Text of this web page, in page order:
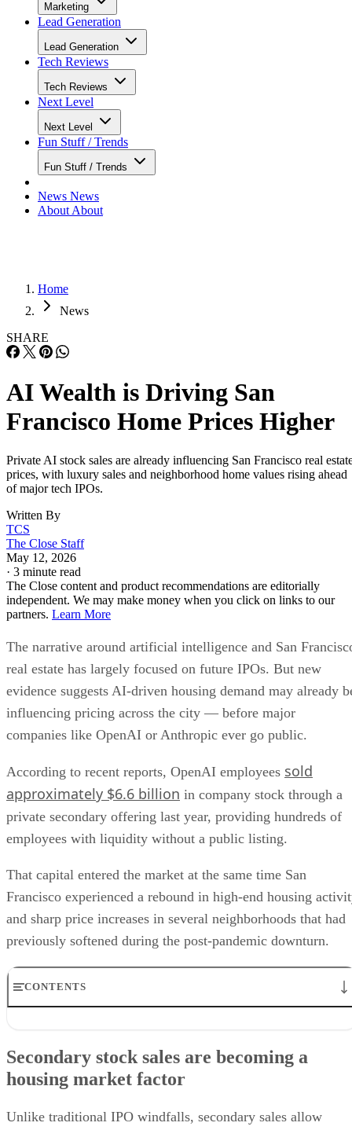
Marketing
Lead Generation
Lead Generation
Tech Reviews
Tech Reviews
Next Level
Next Level
Fun Stuff / Trends
Fun Stuff / Trends
News News
About About
Home
News
SHARE
AI Wealth is Driving San
Francisco Home Prices Higher
Private AI stock sales are already influencing San Francisco real
prices, with luxury sales and neighborhood home values rising ahead
of major tech IPOs.
Written By
TCS
The Close Staff
May 12, 2026
· 3 minute read
The Close content and product recommendations are editorially
independent. We may make money when you click on links to our
partners. Learn More
The narrative around artificial intelligence and San
real estate has largely focused on future IPOs. But new
evidence suggests AI-driven housing demand may already
influencing pricing across the city — before major
companies like OpenAI or Anthropic ever go public.
According to recent reports, OpenAI employees sold
approximately $6.6 billion in company stock through a
private secondary offering last year, providing hundreds of
employees with liquidity without a public listing.
That capital entered the market at the same time San
Francisco experienced a rebound in high-end housing
and sharp price increases in several neighborhoods that had
previously softened during the post-pandemic downturn.
CONTENTS
Housing recovery is diverging from office recovery
The Bay Area’s wealth concentration remains a key driver
What real estate professionals should watch next
Secondary stock sales are becoming a
housing market factor
Unlike traditional IPO windfalls, secondary sales allow